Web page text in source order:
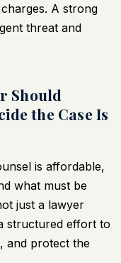
A strong
threat and
Should
the Case Is
is affordable,
what must be
just a lawyer
structured effort to
and protect the